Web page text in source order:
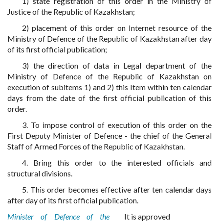
Justice of the Republic of Kazakhstan;
2) placement of this order on Internet resource of the
Ministry of Defence of the Republic of Kazakhstan after day
of its first official publication;
3) the direction of data in Legal department of the
Ministry of Defence of the Republic of Kazakhstan on
execution of subitems 1) and 2) this Item within ten calendar
days from the date of the first official publication of this
order.
3. To impose control of execution of this order on the
First Deputy Minister of Defence - the chief of the General
Staff of Armed Forces of the Republic of Kazakhstan.
4. Bring this order to the interested officials and
structural divisions.
5. This order becomes effective after ten calendar days
after day of its first official publication.
Minister of Defence of the
It is approved